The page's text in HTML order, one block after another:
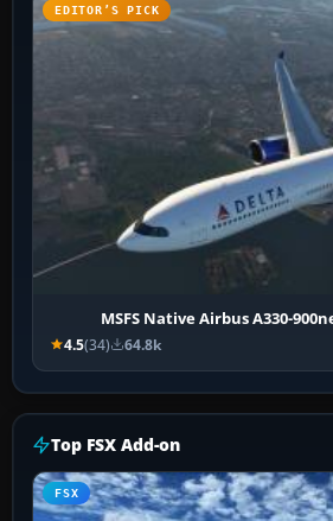
EDITOR’S PICK
MSFS Native Airbus A330-
4.5(34) 64.8k
Top FSX Add-on
FSX